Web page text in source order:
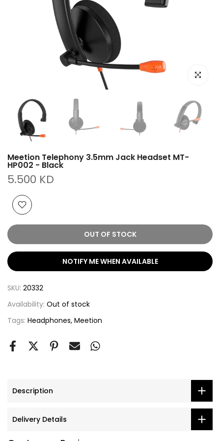
Click to
Meetion Telephony 3.5mm Jack Headset MT-
HP002 - Black
5.500 KD
OUT OF STOCK
NOTIFY ME WHEN AVAILABLE
SKU: 20332
Availability: Out of stock
Tags: Headphones Meetion
Description
Delivery Details